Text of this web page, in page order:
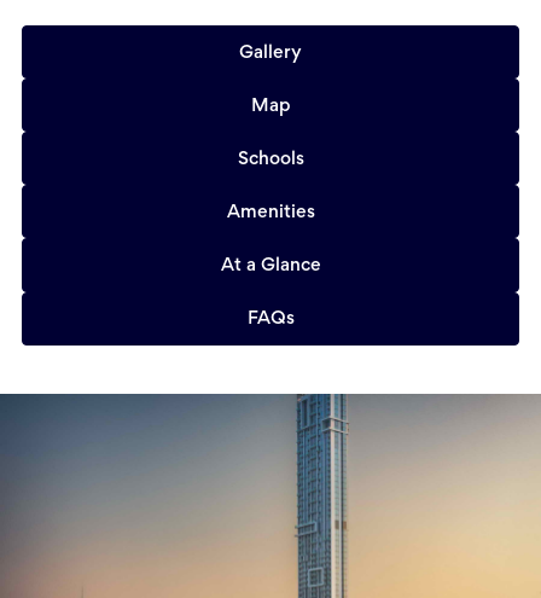
Gallery
Map
Schools
Amenities
At a Glance
FAQs